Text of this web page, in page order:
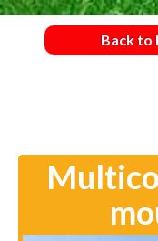
Back to